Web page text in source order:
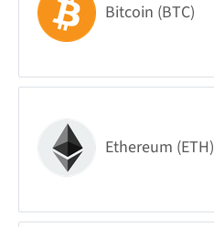
Bitcoin (BTC)
Ethereum (ETH)